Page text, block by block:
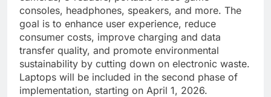
consoles, headphones, speakers, and more. The
goal is to enhance user experience, reduce
consumer costs, improve charging and data
transfer quality, and promote environmental
sustainability by cutting down on electronic waste.
Laptops will be included in the second phase of
implementation, starting on April 1, 2026.